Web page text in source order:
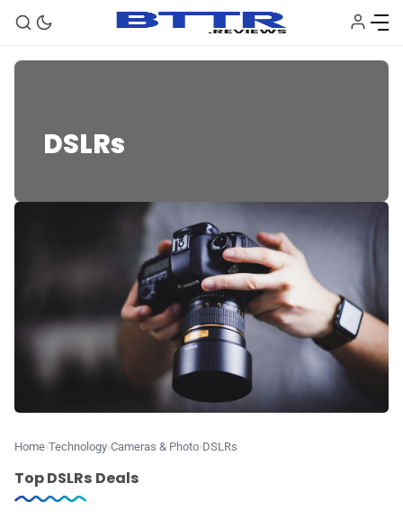
💰 Deals
🏆 Best products
♾️ All topics
📰 Newsletter
DSLRs
Home Technology Cameras & Photo DSLRs
Top DSLRs Deals